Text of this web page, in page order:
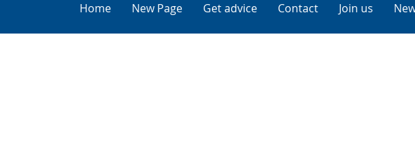
Home New Page Get advice Contact Join us